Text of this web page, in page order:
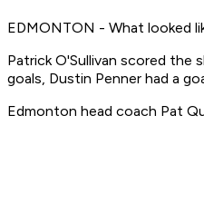
EDMONTON - What looked
Patrick O'Sullivan scored the
goals, Dustin Penner had a
Edmonton head coach Pat